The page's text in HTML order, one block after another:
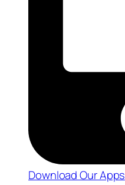
Download Our Apps